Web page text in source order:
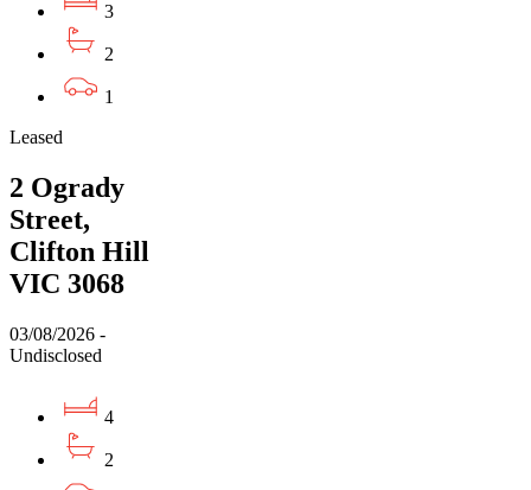
3
2
1
Leased
2 Ogrady
Street,
Clifton Hill
VIC 3068
03/08/2026 -
Undisclosed
4
2